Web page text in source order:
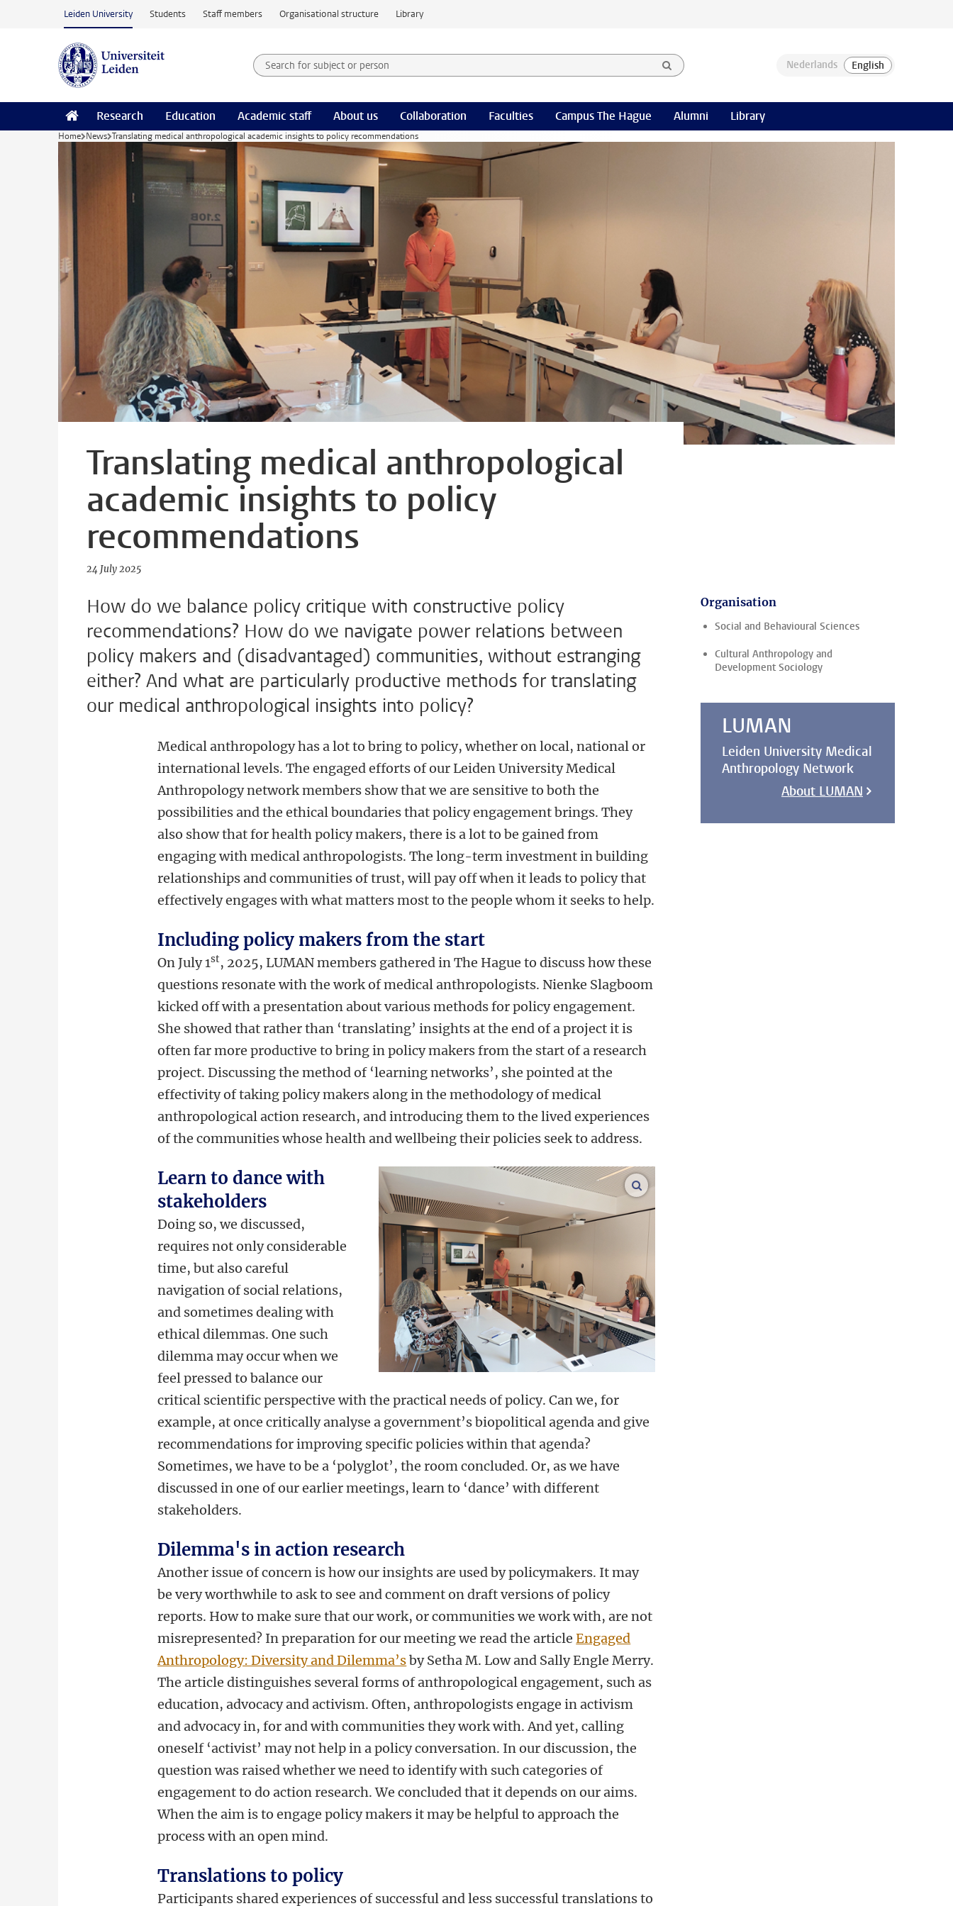
Skip to main content
Leiden University Students Staff members Organisational structure Library
Search for subject or person and select category
Searchterm
Research Education Academic staff About us Collaboration Faculties Campus The Hague Alumni Library
Home News Translating medical anthropological academic insights to policy recommendations
Translating medical anthropological
academic insights to policy
recommendations
24 July 2025
How do we balance policy critique with constructive policy
recommendations? How do we navigate power relations between
policy makers and (disadvantaged) communities, without estranging
either? And what are particularly productive methods for translating
our medical anthropological insights into policy?
Medical anthropology has a lot to bring to policy, whether on local, national or
international levels. The engaged efforts of our Leiden University Medical
Anthropology network members show that we are sensitive to both the
possibilities and the ethical boundaries that policy engagement brings. They
also show that for health policy makers, there is a lot to be gained from
engaging with medical anthropologists. The long-term investment in building
relationships and communities of trust, will pay off when it leads to policy that
effectively engages with what matters most to the people whom it seeks to help.
Including policy makers from the start
On July 1st, 2025, LUMAN members gathered in The Hague to discuss how these
questions resonate with the work of medical anthropologists. Nienke Slagboom
kicked off with a presentation about various methods for policy engagement.
She showed that rather than ‘translating’ insights at the end of a project it is
often far more productive to bring in policy makers from the start of a research
project. Discussing the method of ‘learning networks’, she pointed at the
effectivity of taking policy makers along in the methodology of medical
anthropological action research, and introducing them to the lived experiences
of the communities whose health and wellbeing their policies seek to address.
enlarge images
Learn to dance with
stakeholders
Doing so, we discussed,
requires not only considerable
time, but also careful
navigation of social relations,
and sometimes dealing with
ethical dilemmas. One such
dilemma may occur when we
feel pressed to balance our
critical scientific perspective with the practical needs of policy. Can we, for
example, at once critically analyse a government’s biopolitical agenda and give
recommendations for improving specific policies within that agenda?
Sometimes, we have to be a ‘polyglot’, the room concluded. Or, as we have
discussed in one of our earlier meetings, learn to ‘dance’ with different
stakeholders.
Dilemma's in action research
Another issue of concern is how our insights are used by policymakers. It may
be very worthwhile to ask to see and comment on draft versions of policy
reports. How to make sure that our work, or communities we work with, are not
misrepresented? In preparation for our meeting we read the articleEngaged
Anthropology: Diversity and Dilemma’sby Setha M. Low and Sally Engle Merry.
The article distinguishes several forms of anthropological engagement, such as
education, advocacy and activism. Often, anthropologists engage in activism
and advocacy in, for and with communities they work with. And yet, calling
oneself ‘activist’ may not help in a policy conversation. In our discussion, the
question was raised whether we need to identify with such categories of
engagement to do action research. We concluded that it depends on our aims.
When the aim is to engage policy makers it may be helpful to approach the
process with an open mind.
Translations to policy
Participants shared experiences of successful and less successful translations to
Organisation
Social and Behavioural Sciences
Cultural Anthropology and
Development Sociology
LUMAN
Leiden University Medical
Anthropology Network
About LUMAN